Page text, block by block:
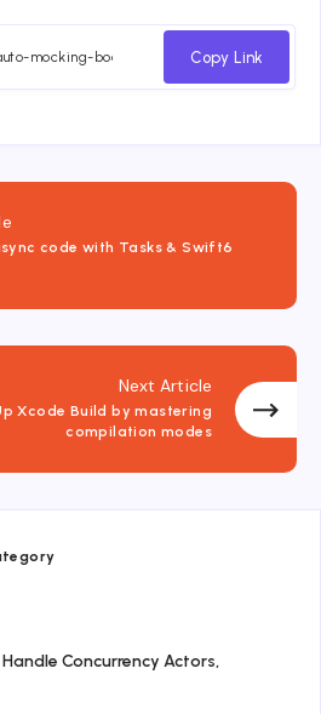
FacebookTwitter
Whatsapp
Copy Link
code with Tasks & Swift6
Next Article
Xcode Build by mastering
compilation modes
Concurrency Actors,